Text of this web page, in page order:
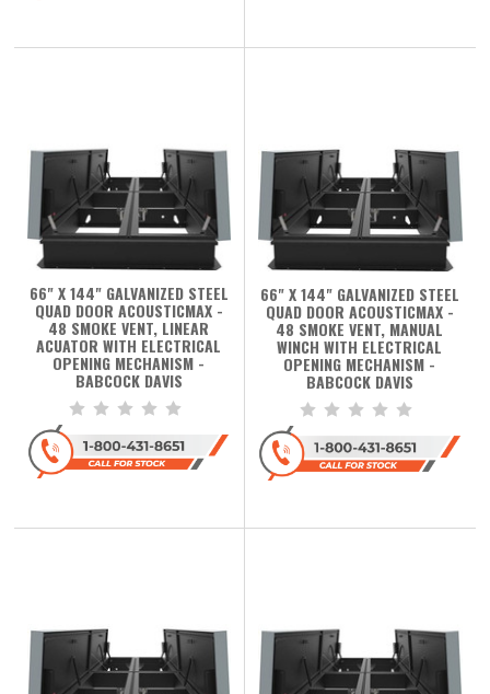
66" X 144" GALVANIZED STEEL
QUAD DOOR ACOUSTICMAX -
48 SMOKE VENT, LINEAR
ACUATOR WITH ELECTRICAL
OPENING MECHANISM -
BABCOCK DAVIS
66" X 144" GALVANIZED STEEL
QUAD DOOR ACOUSTICMAX -
48 SMOKE VENT, MANUAL
WINCH WITH ELECTRICAL
OPENING MECHANISM -
BABCOCK DAVIS